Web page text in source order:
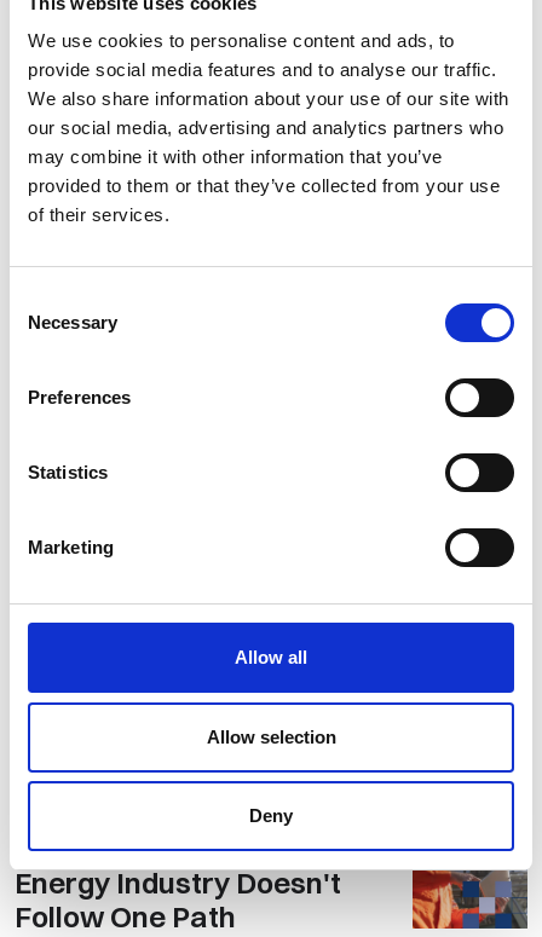
We use cookies to personalise content and ads, to
provide social media features and to analyse our traffic.
We also share information about your use of our site with
our social media, advertising and analytics partners who
may combine it with other information that you’ve
provided to them or that they’ve collected from your use
of their services.
Selection
Necessary
Preferences
Statistics
Marketing
Allow all
Allow selection
Deny
What to consider
This is not an immediate change - there is time to plan
Reviewing pension contribution levels closer to 2029 will
be sensible
Employers may want to review how pension benefits are
Individuals should consider independent financial advice
While this won’t affect everyone, it’s another reminder that
long-term reward planning needs regular review, especially
as tax and NI rules evolve.
Related Posts
Renewables,Orion Group,Oil & Gas
Offshore Careers vs the 9
to 5: Why Success in the
Energy Industry Doesn't
Follow One Path